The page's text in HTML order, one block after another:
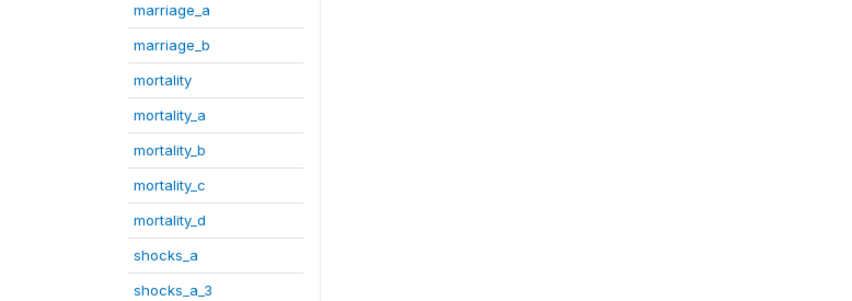
marriage_a
marriage_b
mortality
mortality_a
mortality_b
mortality_c
mortality_d
shocks_a
shocks_a_3